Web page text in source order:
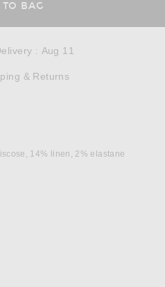
BAG
: Aug 11
& Returns
14% linen, 2% elastane